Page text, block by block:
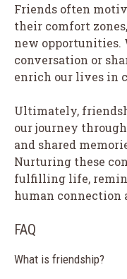
Friends often
their comfort
new opportunities.
conversation or
enrich our lives in
Ultimately,
our journey
and shared
Nurturing these
fulfilling life,
human connection
FAQ
What is friendship?